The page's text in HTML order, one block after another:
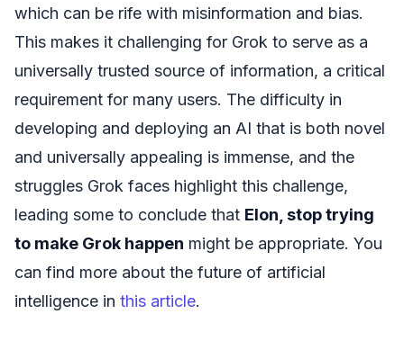
which can be rife with misinformation and bias.
This makes it challenging for Grok to serve as a
universally trusted source of information, a critical
requirement for many users. The difficulty in
developing and deploying an AI that is both novel
and universally appealing is immense, and the
struggles Grok faces highlight this challenge,
leading some to conclude that Elon, stop trying
to make Grok happen might be appropriate. You
can find more about the future of artificial
intelligence in this article.